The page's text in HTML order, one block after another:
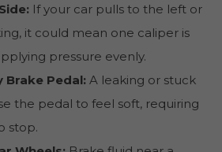
If your car pulls to the left or
it could mean one caliper is
pressure evenly.
Brake Pedal:A leaking or stuck
the pedal to feel soft, requiring
stop.